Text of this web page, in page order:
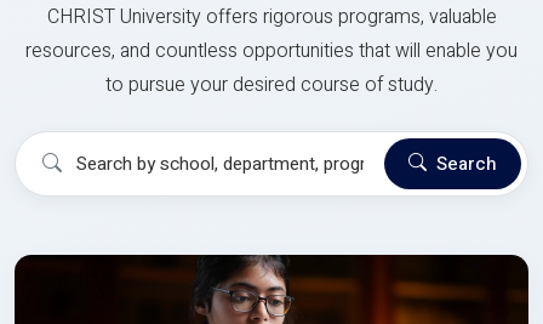
CHRIST University offers rigorous programs, valuable
resources, and countless opportunities that will enable you
to pursue your desired course of study.
Search